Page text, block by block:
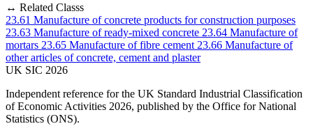
↔ Related Classs
23.61 Manufacture of concrete products for construction purposes
23.63 Manufacture of ready-mixed concrete 23.64 Manufacture of
mortars 23.65 Manufacture of fibre cement 23.66 Manufacture of
other articles of concrete, cement and plaster
UK SIC 2026
Independent reference for the UK Standard Industrial Classification
of Economic Activities 2026, published by the Office for National
Statistics (ONS).